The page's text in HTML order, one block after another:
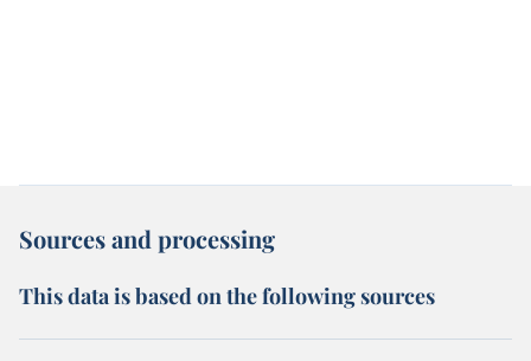
Sources and processing
This data is based on the following sources